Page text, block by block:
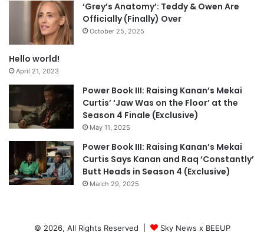
‘Grey’s Anatomy’: Teddy & Owen Are
Officially (Finally) Over
October 25, 2025
Hello world!
April 21, 2023
Power Book III: Raising Kanan’s Mekai
Curtis’ ‘Jaw Was on the Floor’ at the
Season 4 Finale (Exclusive)
May 11, 2025
Power Book III: Raising Kanan’s Mekai
Curtis Says Kanan and Raq ‘Constantly’
Butt Heads in Season 4 (Exclusive)
March 29, 2025
© 2026, All Rights Reserved | Sky News x BEEUP